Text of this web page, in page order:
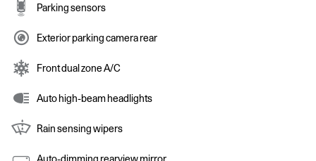
Parking sensors
Exterior parking camera rear
Front dual zone A/C
Auto high-beam headlights
Rain sensing wipers
Auto-dimming rearview mirror